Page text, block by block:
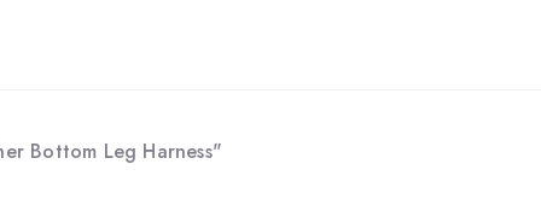
Bottom Leg Harness"